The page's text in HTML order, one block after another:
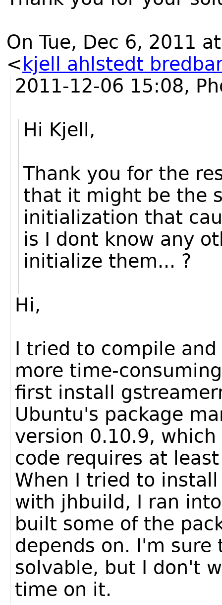
On Tue, Dec 6, 2011
< kjell ahlstedt
2011-12-06 15:08,
Hi Kjell,
Thank you for the
that it might be the
initialization that
is I dont know any
initialize them... ?
Hi,
I tried to compile
more time-
first install
Ubuntu's package
version 0.10.9, which
code requires at
When I tried to
with jhbuild, I ran
built some of the
depends on. I'm sure
solvable, but I don't
time on it.